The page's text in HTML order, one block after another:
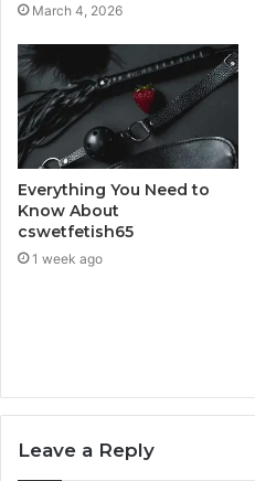
March 4, 2026
Everything You Need to
Know About
cswetfetish65
1 week ago
Leave a Reply